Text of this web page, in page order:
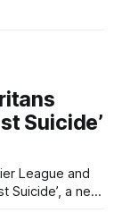
Suicide’
Suicide’, a new